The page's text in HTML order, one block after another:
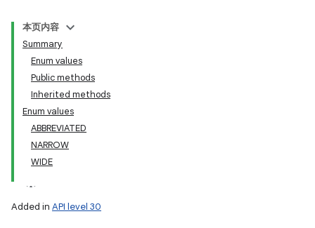
本页内容
Summary
Enum values
Public methods
Inherited methods
Enum values
ABBREVIATED
NARROW
WIDE
Added in API level 30